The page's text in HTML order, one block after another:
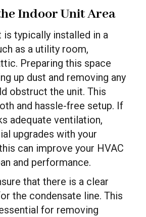
Indoor Unit Area
is typically installed in a
as a utility room,
Preparing this space
up dust and removing any
obstruct the unit. This
and hassle-free setup. If
adequate ventilation,
upgrades with your
can improve your HVAC
and performance.
that there is a clear
the condensate line. This
for removing